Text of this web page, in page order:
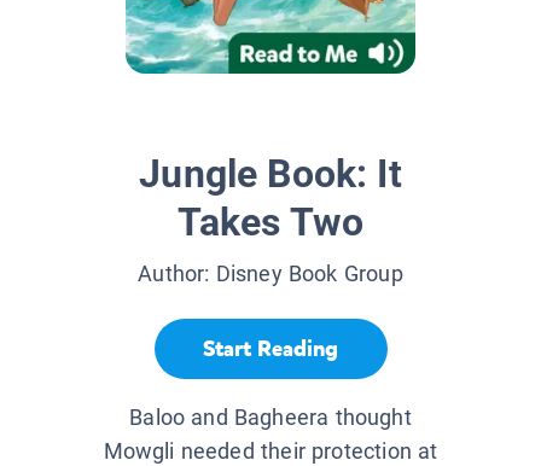
Jungle Book: It
Takes Two
Author: Disney Book Group
Start Reading
Baloo and Bagheera thought
Mowgli needed their protection at